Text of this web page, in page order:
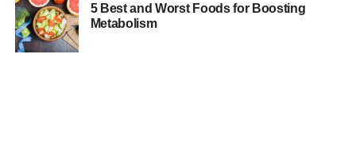
5 Best and Worst Foods for Boosting
Metabolism